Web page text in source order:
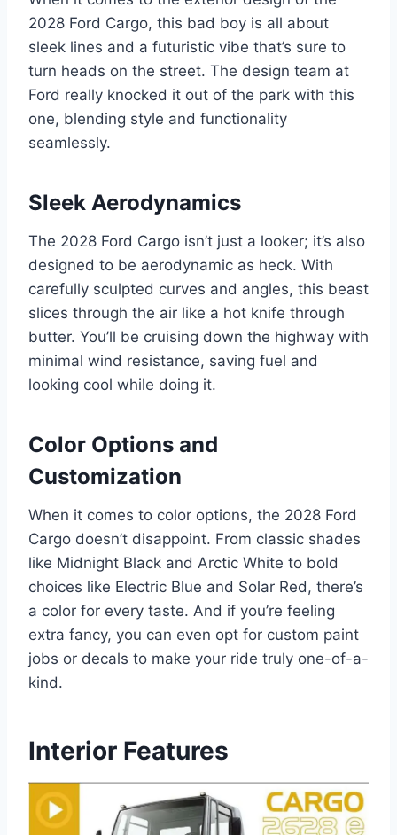
2028 Ford Cargo, this bad boy is all about
sleek lines and a futuristic vibe that’s sure to
turn heads on the street. The design team at
Ford really knocked it out of the park with this
one, blending style and functionality
seamlessly.
Sleek Aerodynamics
The 2028 Ford Cargo isn’t just a looker; it’s also
designed to be aerodynamic as heck. With
carefully sculpted curves and angles, this beast
slices through the air like a hot knife through
butter. You’ll be cruising down the highway with
minimal wind resistance, saving fuel and
looking cool while doing it.
Color Options and
Customization
When it comes to color options, the 2028 Ford
Cargo doesn’t disappoint. From classic shades
like Midnight Black and Arctic White to bold
choices like Electric Blue and Solar Red, there’s
a color for every taste. And if you’re feeling
extra fancy, you can even opt for custom paint
jobs or decals to make your ride truly one-of-a-
kind.
Interior Features